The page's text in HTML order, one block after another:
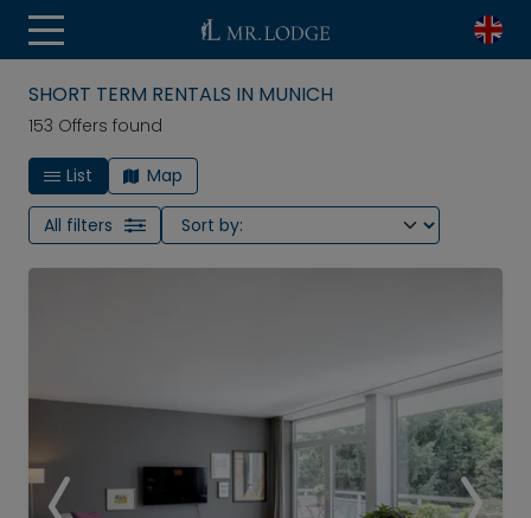
SHORT TERM RENTALS IN MUNICH
153 Offers found
List Map
All filters